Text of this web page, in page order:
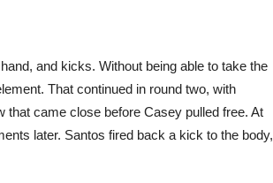
and kicks. Without being able to take the
That continued in round two, with
that came close before Casey pulled free. At
later. Santos fired back a kick to the body,